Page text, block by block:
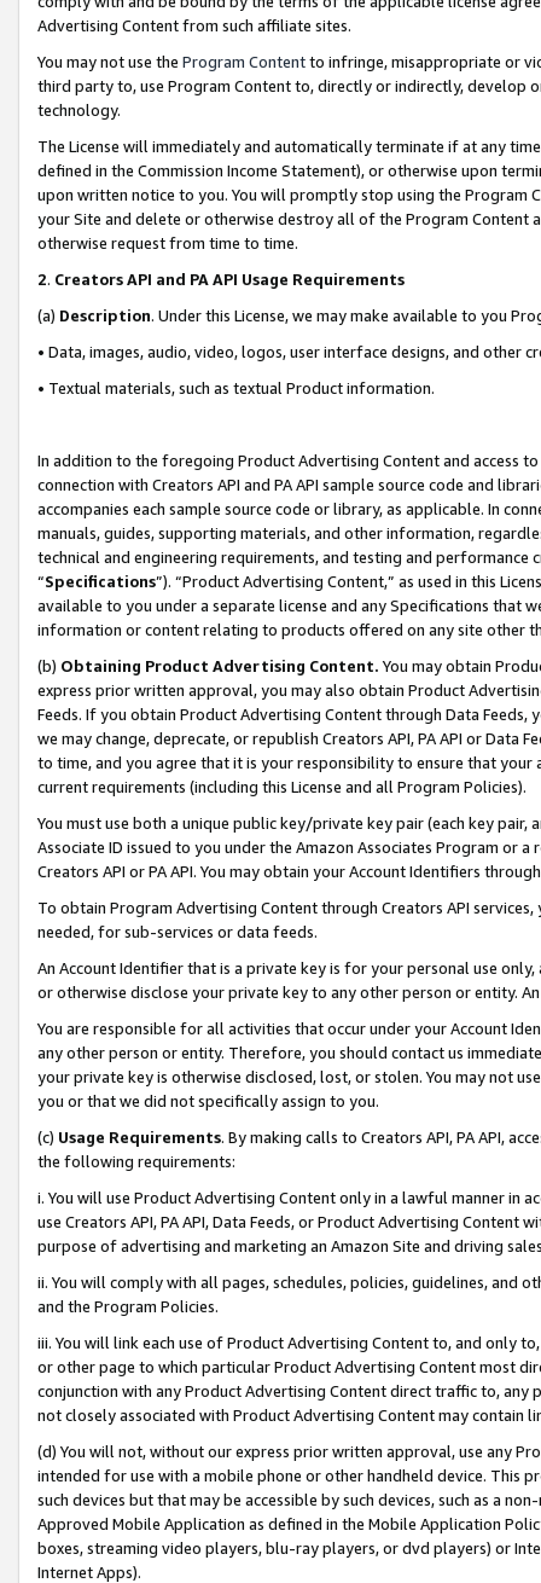
Advertising Content from such affiliate sites.
You may not use the Program Contentto infringe, misappropriate or
third party to, use Program Content to, directly or indirectly, develop
technology.
The License will immediately and automatically terminate if at any
defined in the Commission Income Statement), or otherwise upon
upon written notice to you. You will promptly stop using the Program
your Site and delete or otherwise destroy all of the Program Content
otherwise request from time to time.
2. Creators API and PA API Usage Requirements
(a) Description. Under this License, we may make available to you
• Data, images, audio, video, logos, user interface designs, and other
• Textual materials, such as textual Product information.
In addition to the foregoing Product Advertising Content and access
connection with Creators API and PA API sample source code and
accompanies each sample source code or library, as applicable. In
manuals, guides, supporting materials, and other information,
technical and engineering requirements, and testing and
“Specifications”). “Product Advertising Content,” as used in this
available to you under a separate license and any Specifications that
information or content relating to products offered on any site other
(b) Obtaining Product Advertising Content. You may obtain
express prior written approval, you may also obtain Product
Feeds. If you obtain Product Advertising Content through Data Feeds,
we may change, deprecate, or republish Creators API, PA API or Data
to time, and you agree that it is your responsibility to ensure that your
current requirements (including this License and all Program Policies).
You must use both a unique public key/private key pair (each key pair,
Associate ID issued to you under the Amazon Associates Program or
Creators API or PA API. You may obtain your Account Identifiers
To obtain Program Advertising Content through Creators API
needed, for sub-services or data feeds.
An Account Identifier that is a private key is for your personal use
or otherwise disclose your private key to any other person or entity.
You are responsible for all activities that occur under your Account
any other person or entity. Therefore, you should contact us
your private key is otherwise disclosed, lost, or stolen. You may not
you or that we did not specifically assign to you.
(c) Usage Requirements. By making calls to Creators API, PA API,
the following requirements:
i. You will use Product Advertising Content only in a lawful manner in
use Creators API, PA API, Data Feeds, or Product Advertising
purpose of advertising and marketing an Amazon Site and driving
ii. You will comply with all pages, schedules, policies, guidelines, and
and the Program Policies.
iii. You will link each use of Product Advertising Content to, and only
or other page to which particular Product Advertising Content most
conjunction with any Product Advertising Content direct traffic to,
not closely associated with Product Advertising Content may contain
(d) You will not, without our express prior written approval, use any
intended for use with a mobile phone or other handheld device. This
such devices but that may be accessible by such devices, such as a
Approved Mobile Application as defined in the Mobile Application
boxes, streaming video players, blu-ray players, or dvd players) or
Internet Apps).